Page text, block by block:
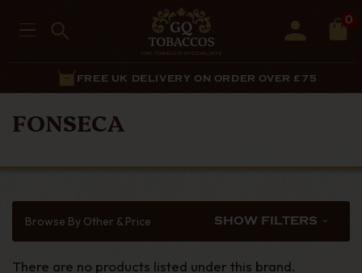
0
FREE UK DELIVERY ON ORDER OVER £75
FONSECA
Browse By Other & Price SHOW FILTERS
There are no products listed under this brand.